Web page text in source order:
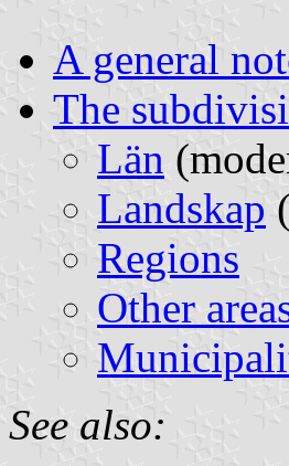
A general
The
Län
Landskap
Regions
Other
See also: